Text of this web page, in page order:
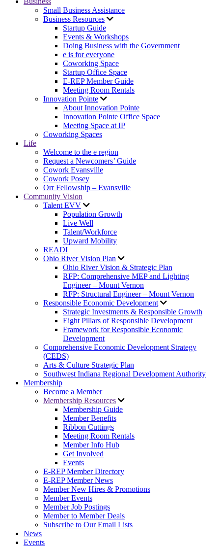
Small Business Assistance
Business Resources
Startup Guide
Events & Workshops
Doing Business with the Government
e is for everyone
Coworking Space
Startup Office Space
E-REP Member Guide
Meeting Room Rentals
Innovation Pointe
About Innovation Pointe
Innovation Pointe Office Space
Meeting Space at IP
Coworking Spaces
Life
Welcome to the e region
Request a Newcomers’ Guide
Cowork Evansville
Cowork Posey
Orr Fellowship – Evansville
Community Vision
Talent EVV
Population Growth
Live Well
Talent/Workforce
Upward Mobility
READI
Ohio River Vision Plan
Ohio River Vision & Strategic Plan
RFP: Comprehensive MEP and Lighting
Engineer – Mount Vernon
RFP: Structural Engineer – Mount Vernon
Responsible Economic Development
Strategic Investments & Responsible Growth
Eight Pillars of Responsible Development
Framework for Responsible Economic
Development
Comprehensive Economic Development Strategy
(CEDS)
Arts & Culture Strategic Plan
Southwest Indiana Regional Development Authority
Membership
Become a Member
Membership Resources
Membership Guide
Member Benefits
Ribbon Cuttings
Meeting Room Rentals
Member Info Hub
Get Involved
Events
E-REP Member Directory
E-REP Member News
Member New Hires & Promotions
Member Events
Member Job Postings
Member to Member Deals
Subscribe to Our Email Lists
News
Events